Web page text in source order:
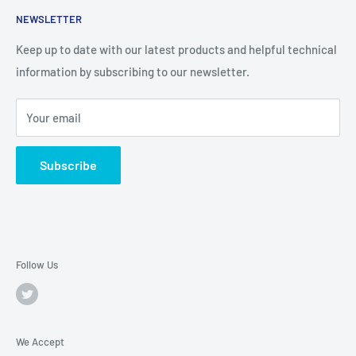
NEWSLETTER
Keep up to date with our latest products and helpful technical
information by subscribing to our newsletter.
Your email
Subscribe
Follow Us
We Accept